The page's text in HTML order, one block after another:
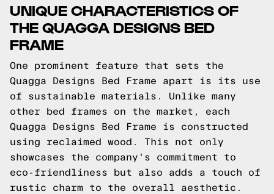
UNIQUE CHARACTERISTICS OF
THE QUAGGA DESIGNS BED
FRAME
One prominent feature that sets the
Quagga Designs Bed Frame apart is its use
of sustainable materials. Unlike many
other bed frames on the market, each
Quagga Designs Bed Frame is constructed
using reclaimed wood. This not only
showcases the company's commitment to
eco-friendliness but also adds a touch of
rustic charm to the overall aesthetic.